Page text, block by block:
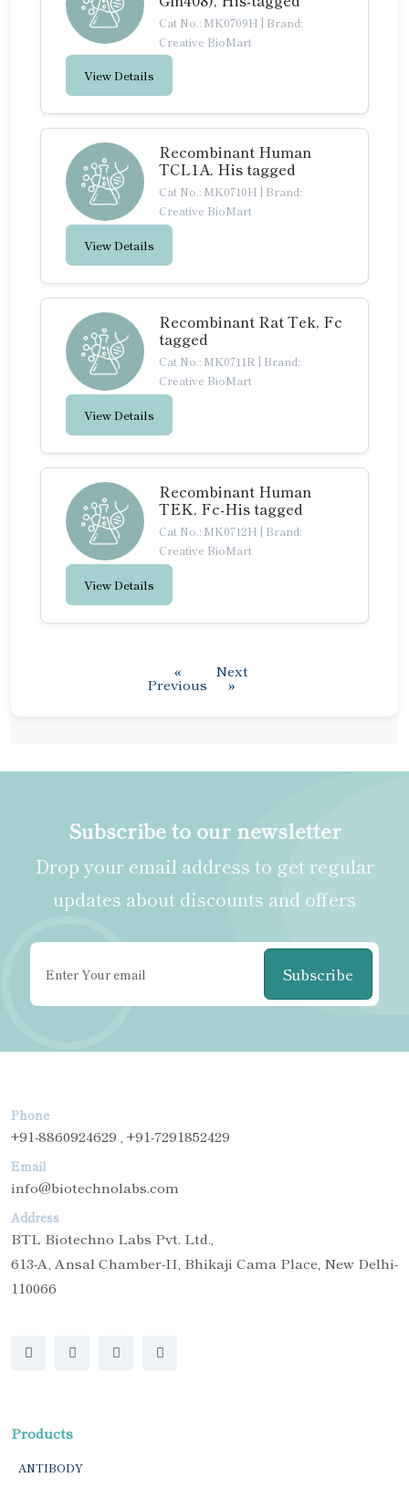
Cat No.: MK0709H | Brand:
Creative BioMart
View Details
Recombinant Human
TCL1A, His tagged
Cat No.: MK0710H | Brand:
Creative BioMart
View Details
Recombinant Rat Tek, Fc
tagged
Cat No.: MK0711R | Brand:
Creative BioMart
View Details
Recombinant Human
TEK, Fc-His tagged
Cat No.: MK0712H | Brand:
Creative BioMart
View Details
«
Previous
Next
»
Subscribe to our newsletter
Drop your email address to get regular
updates about discounts and offers
Subscribe
Phone
+91-8860924629 , +91-7291852429
Email
info@biotechnolabs.com
Address
BTL Biotechno Labs Pvt. Ltd.,
613-A, Ansal Chamber-II, Bhikaji Cama Place, New Delhi-
110066
Products
ANTIBODY